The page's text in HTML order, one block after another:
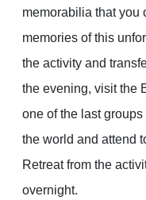
memorabilia that you
memories of this
the activity and
the evening, visit the
one of the last
the world and attend
Retreat from the
overnight.